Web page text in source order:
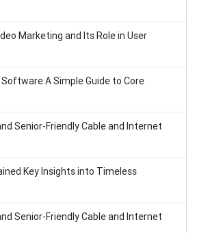
Marketing and Its Role in User
A Simple Guide to Core
Senior-Friendly Cable and Internet
Key Insights into Timeless
Senior-Friendly Cable and Internet